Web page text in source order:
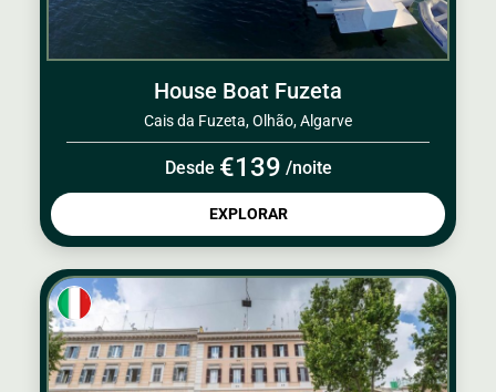
House Boat Fuzeta
Cais da Fuzeta, Olhão, Algarve
Desde €139 /noite
EXPLORAR